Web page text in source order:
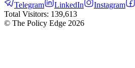
Telegram LinkedIn Instagram
Total Visitors: 139,613
© The Policy Edge 2026